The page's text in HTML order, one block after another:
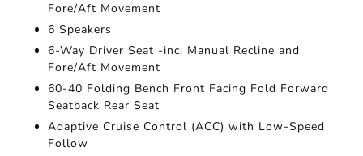
Fore/Aft Movement
6 Speakers
6-Way Driver Seat -inc: Manual Recline and
Fore/Aft Movement
60-40 Folding Bench Front Facing Fold Forward
Seatback Rear Seat
Adaptive Cruise Control (ACC) with Low-Speed
Follow